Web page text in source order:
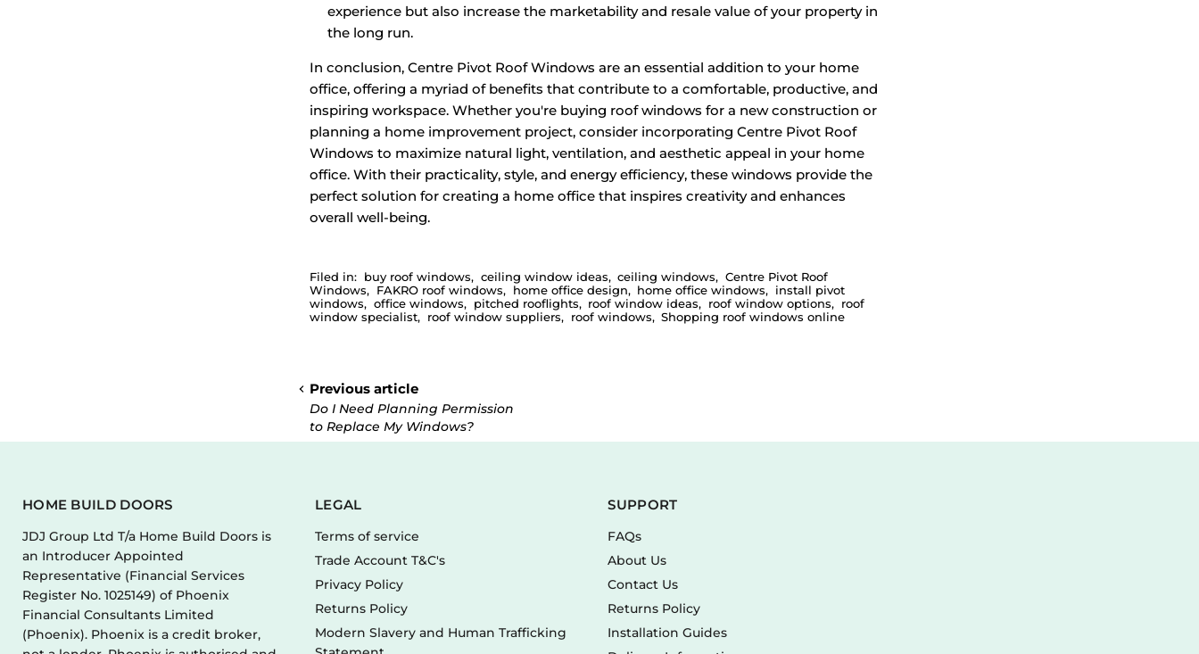
experience but also increase the marketability and resale value of your property in
the long run.
In conclusion, Centre Pivot Roof Windows are an essential addition to your home
office, offering a myriad of benefits that contribute to a comfortable, productive, and
inspiring workspace. Whether you're buying roof windows for a new construction or
planning a home improvement project, consider incorporating Centre Pivot Roof
Windows to maximize natural light, ventilation, and aesthetic appeal in your home
office. With their practicality, style, and energy efficiency, these windows provide the
perfect solution for creating a home office that inspires creativity and enhances
overall well-being.
Filed in: buy roof windows, ceiling window ideas, ceiling windows, Centre Pivot Roof
Windows, FAKRO roof windows, home office design, home office windows,
install pivot
windows, office windows, pitched rooflights, roof window ideas, roof window options,
roof
window specialist, roof window suppliers, roof windows, Shopping roof windows online
Previous article
Do I Need Planning Permission
to Replace My Windows?
HOME BUILD DOORS
JDJ Group Ltd T/a Home Build Doors is
an Introducer Appointed
Representative (Financial Services
Register No. 1025149) of Phoenix
Financial Consultants Limited
(Phoenix). Phoenix is a credit broker,
LEGAL
Terms of service
Trade Account T&C's
Privacy Policy
Returns Policy
Modern Slavery and Human Trafficking
SUPPORT
FAQs
About Us
Contact Us
Returns Policy
Installation Guides